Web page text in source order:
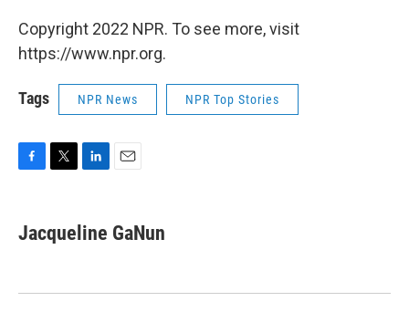
Copyright 2022 NPR. To see more, visit
https://www.npr.org.
Tags NPR News NPR Top Stories
e
b
k
t
t
k
e
n
i
l
Jacqueline GaNun